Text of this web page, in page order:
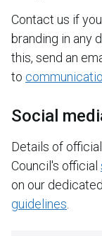
Contact us if
branding in any
this, send an
to
Social
Details of
Council's official
on our
guidelines.